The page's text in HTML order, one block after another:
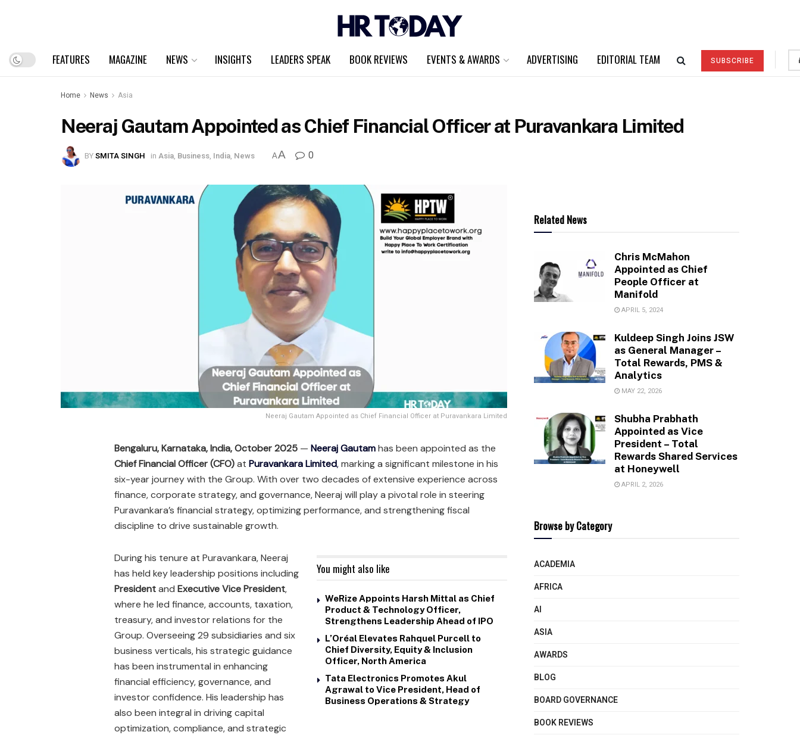
FEATURES MAGAZINE NEWS INSIGHTS LEADERS SPEAK BOOK REVIEWS EVENTS & AWARDS ADVERTISING EDITORIAL TEAM SUBSCRIBE
Home News Asia
Neeraj Gautam Appointed as Chief Financial Officer at Puravankara Limited
BYSMITA SINGH in Asia, Business, India, News AA 0
Neeraj Gautam Appointed as Chief Financial Officer at Puravankara Limited
Bengaluru, Karnataka, India, October 2025 — Neeraj Gautamhas been appointed as the
Chief Financial Officer (CFO)at Puravankara Limited,marking a significant milestone in his
six-year journey with the Group. With over two decades of extensive experience across
finance, corporate strategy, and governance, Neeraj will play a pivotal role in steering
Puravankara’s financial strategy, optimizing performance, and strengthening fiscal
discipline to drive sustainable growth.
You might also like
WeRize Appoints Harsh Mittal as Chief
Product & Technology Officer,
Strengthens Leadership Ahead of IPO
L’Oréal Elevates Rahquel Purcell to
Chief Diversity, Equity & Inclusion
Officer, North America
Tata Electronics Promotes Akul
Agrawal to Vice President, Head of
Business Operations & Strategy
During his tenure at Puravankara, Neeraj
has held key leadership positions including
Presidentand Executive Vice President,
where he led finance, accounts, taxation,
treasury, and investor relations for the
Group. Overseeing 29 subsidiaries and six
business verticals, his strategic guidance
has been instrumental in enhancing
financial efficiency, governance, and
investor confidence. His leadership has
also been integral in driving capital
optimization, compliance, and strategic
Related News
Chris McMahon
Appointed as Chief
People Officer at
Manifold
APRIL 5, 2024
Kuldeep Singh Joins JSW
as General Manager –
Total Rewards, PMS &
Analytics
MAY 22, 2026
Shubha Prabhath
Appointed as Vice
President – Total
Rewards Shared Services
at Honeywell
APRIL 2, 2026
Browse by Category
ACADEMIA
AFRICA
AI
ASIA
AWARDS
BLOG
BOARD GOVERNANCE
BOOK REVIEWS